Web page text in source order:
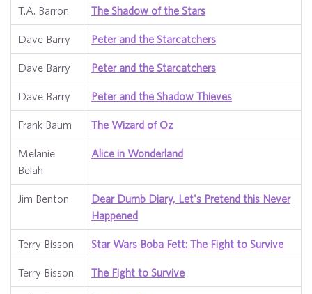
T.A. Barron The Shadow of the Stars
Dave Barry Peter and the Starcatchers
Dave Barry Peter and the Starcatchers
Dave Barry Peter and the Shadow Thieves
Frank Baum The Wizard of Oz
Melanie
Belah
Alice in Wonderland
Jim Benton
Dear Dumb Diary, Let's Pretend this Never
Happened
Terry Bisson Star Wars Boba Fett: The Fight to Survive
Terry Bisson The Fight to Survive